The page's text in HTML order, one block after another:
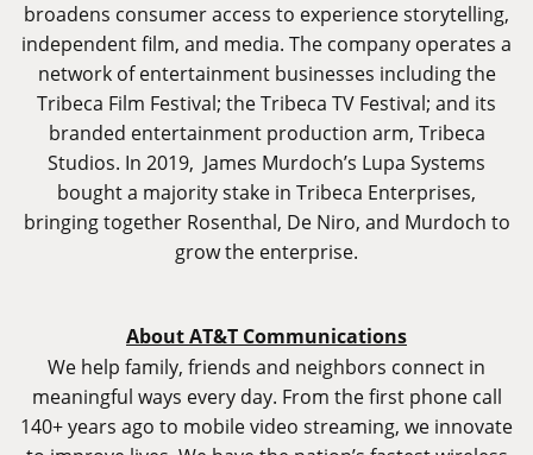
broadens consumer access to experience storytelling,
independent film, and media. The company operates a
network of entertainment businesses including the
Tribeca Film Festival; the Tribeca TV Festival; and its
branded entertainment production arm, Tribeca
Studios. In 2019, James Murdoch’s Lupa Systems
bought a majority stake in Tribeca Enterprises,
bringing together Rosenthal, De Niro, and Murdoch to
grow the enterprise.
About AT&T Communications
We help family, friends and neighbors connect in
meaningful ways every day. From the first phone call
140+ years ago to mobile video streaming, we innovate